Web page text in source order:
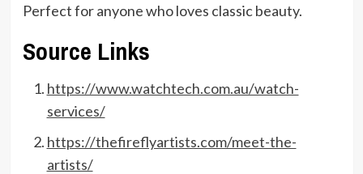
Perfect for anyone who loves classic beauty.
Source Links
https://www.watchtech.com.au/watch-
services/
https://thefireflyartists.com/meet-the-
artists/